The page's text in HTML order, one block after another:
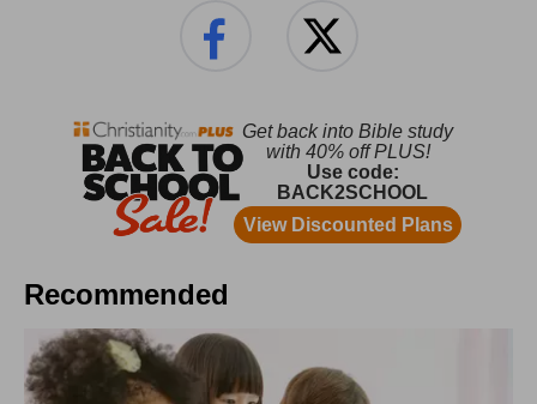
Recommended